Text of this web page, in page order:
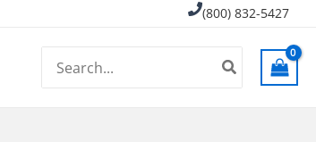
(800) 832-5427
for: